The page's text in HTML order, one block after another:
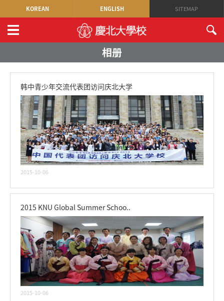
KOREAN ENGLISH SITEMAP
相册
韩中青少年交流代表团访问庆北大学
2015-10-06
2015 KNU Global Summer Schoo..
2015-10-06